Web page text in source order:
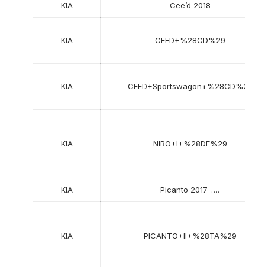
KIA Cee’d 2018
KIA CEED+%28CD%29
KIA CEED+Sportswagon+%28CD%29
KIA NIRO+I+%28DE%29
KIA Picanto 2017-….
KIA PICANTO+II+%28TA%29